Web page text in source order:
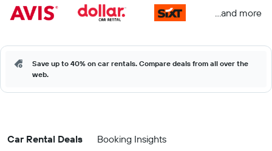
...and more
Save up to 40% on car rentals. Compare deals from all over the
web.
Car Rental Deals Booking Insights